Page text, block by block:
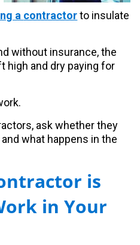
a contractorto insulate
without insurance, the
high and dry paying for
ask whether they
what happens in the
is
in Your